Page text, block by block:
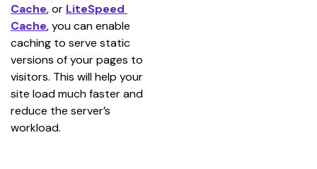
Cache, or LiteSpeed
Cache, you can enable
caching to serve static
versions of your pages to
visitors. This will help your
site load much faster and
reduce the server’s
workload.